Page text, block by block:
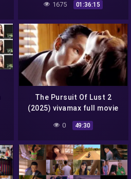
1675 01:36:15
The Pursuit Of Lust 2
(2025) vivamax full movie
1080p
0 49:30